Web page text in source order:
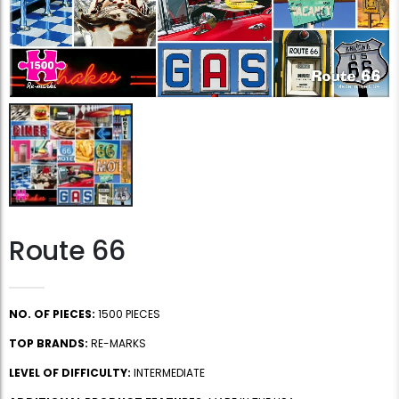
Route 66
NO. OF PIECES: 1500 PIECES
TOP BRANDS: RE-MARKS
LEVEL OF DIFFICULTY: INTERMEDIATE